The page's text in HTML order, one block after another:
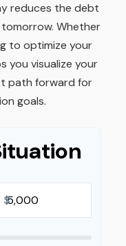
reduces the debt
Whether
to optimize your
you visualize your
path forward for
goals.
$